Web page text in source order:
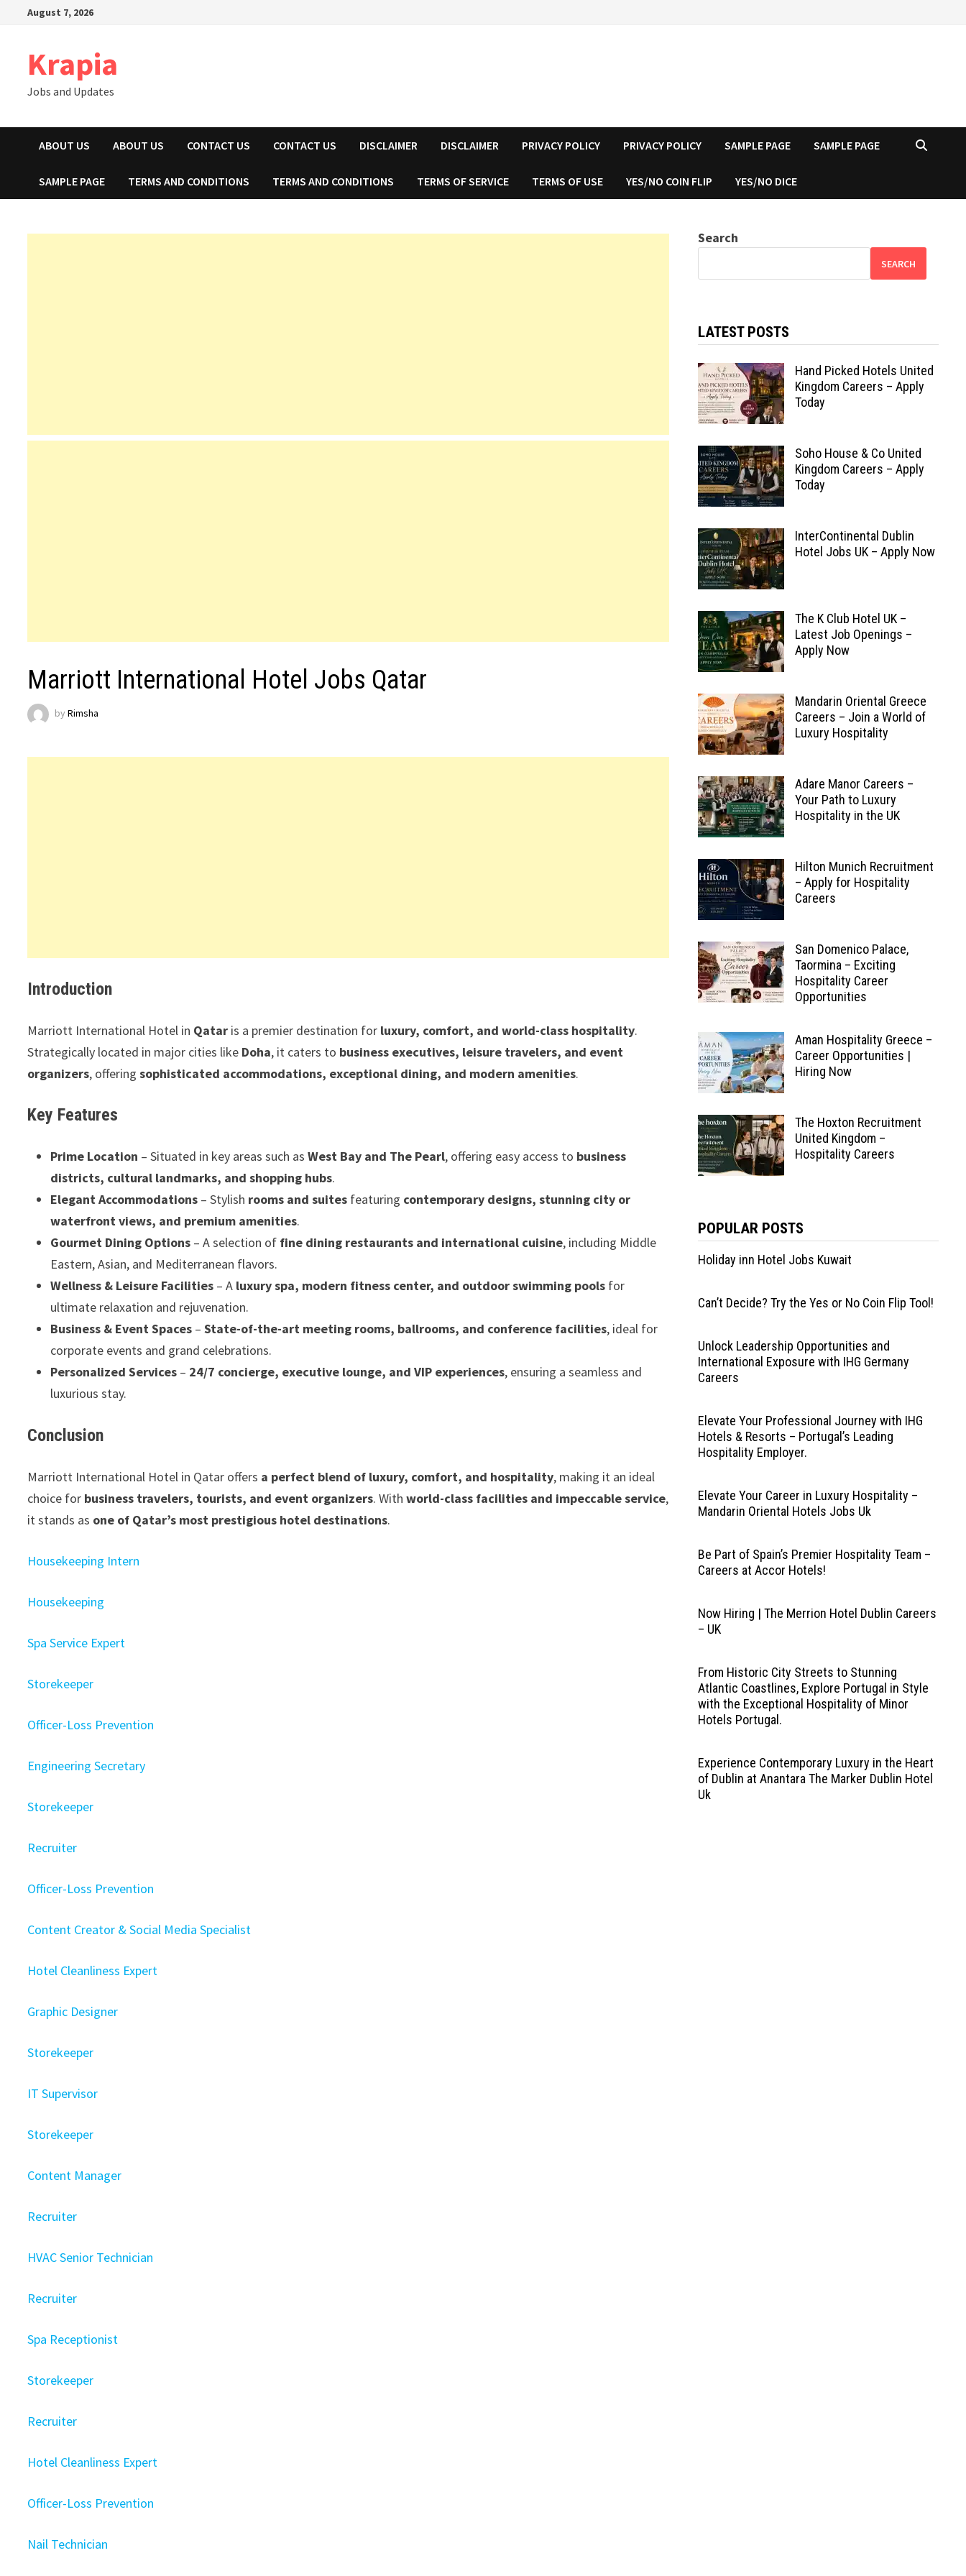
August 7, 2026
Krapia
Jobs and Updates
ABOUT US ABOUT US CONTACT US CONTACT US DISCLAIMER DISCLAIMER PRIVACY POLICY PRIVACY POLICY SAMPLE PAGE SAMPLE PAGE
SAMPLE PAGE TERMS AND CONDITIONS TERMS AND CONDITIONS TERMS OF SERVICE TERMS OF USE YES/NO COIN FLIP YES/NO DICE
Marriott International Hotel Jobs Qatar
byRimsha
Introduction
Marriott International Hotel in Qatar is a premier destination for luxury, comfort, and world-class hospitality.
Strategically located in major cities like Doha, it caters to business executives, leisure travelers, and event
organizers, offeringsophisticated accommodations, exceptional dining, and modern amenities.
Key Features
Prime Location – Situated in key areas such asWest Bay and The Pearl, offering easy access to business
districts, cultural landmarks, and shopping hubs.
Elegant Accommodations – Stylish rooms and suites featuring contemporary designs, stunning city or
waterfront views, and premium amenities.
Gourmet Dining Options – A selection of fine dining restaurants and international cuisine, including Middle
Eastern, Asian, and Mediterranean flavors.
Wellness & Leisure Facilities – A luxury spa, modern fitness center, and outdoor swimming pools for
ultimate relaxation and rejuvenation.
Business & Event Spaces –State-of-the-art meeting rooms, ballrooms, and conference facilities, ideal for
corporate events and grand celebrations.
Personalized Services – 24/7 concierge, executive lounge, and VIP experiences, ensuring a seamless and
luxurious stay.
Conclusion
Marriott International Hotel in Qatar offers a perfect blend of luxury, comfort, and hospitality, making it an ideal
choice for business travelers, tourists, and event organizers. Withworld-class facilities and impeccable service,
it stands as one of Qatar’s most prestigious hotel destinations.
Housekeeping Intern
Housekeeping
Spa Service Expert
Storekeeper
Officer-Loss Prevention
Engineering Secretary
Storekeeper
Recruiter
Officer-Loss Prevention
Content Creator & Social Media Specialist
Hotel Cleanliness Expert
Graphic Designer
Storekeeper
IT Supervisor
Storekeeper
Content Manager
Recruiter
HVAC Senior Technician
Recruiter
Spa Receptionist
Storekeeper
Recruiter
Hotel Cleanliness Expert
Officer-Loss Prevention
Nail Technician
Search
SEARCH
LATEST POSTS
Hand Picked Hotels United
Kingdom Careers – Apply
Today
Soho House & Co United
Kingdom Careers – Apply
Today
InterContinental Dublin
Hotel Jobs UK – Apply Now
The K Club Hotel UK –
Latest Job Openings –
Apply Now
Mandarin Oriental Greece
Careers – Join a World of
Luxury Hospitality
Adare Manor Careers –
Your Path to Luxury
Hospitality in the UK
Hilton Munich Recruitment
– Apply for Hospitality
Careers
San Domenico Palace,
Taormina – Exciting
Hospitality Career
Opportunities
Aman Hospitality Greece –
Career Opportunities |
Hiring Now
The Hoxton Recruitment
United Kingdom –
Hospitality Careers
POPULAR POSTS
Holiday inn Hotel Jobs Kuwait
Can’t Decide? Try the Yes or No Coin Flip Tool!
Unlock Leadership Opportunities and
International Exposure with IHG Germany
Careers
Elevate Your Professional Journey with IHG
Hotels & Resorts – Portugal’s Leading
Hospitality Employer.
Elevate Your Career in Luxury Hospitality –
Mandarin Oriental Hotels Jobs Uk
Be Part of Spain’s Premier Hospitality Team –
Careers at Accor Hotels!
Now Hiring | The Merrion Hotel Dublin Careers
– UK
From Historic City Streets to Stunning
Atlantic Coastlines, Explore Portugal in Style
with the Exceptional Hospitality of Minor
Hotels Portugal.
Experience Contemporary Luxury in the Heart
of Dublin at Anantara The Marker Dublin Hotel
Uk